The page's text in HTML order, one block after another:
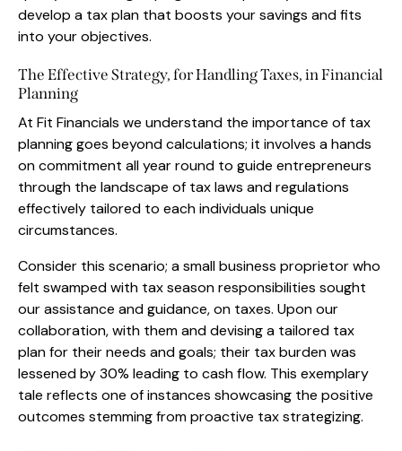
develop a tax plan that boosts your savings and fits
into your objectives.
The Effective Strategy, for Handling Taxes, in Financial
Planning
At Fit Financials we understand the importance of tax
planning goes beyond calculations; it involves a hands
on commitment all year round to guide entrepreneurs
through the landscape of tax laws and regulations
effectively tailored to each individuals unique
circumstances.
Consider this scenario; a small business proprietor who
felt swamped with tax season responsibilities sought
our assistance and guidance, on taxes. Upon our
collaboration, with them and devising a tailored tax
plan for their needs and goals; their tax burden was
lessened by 30% leading to cash flow. This exemplary
tale reflects one of instances showcasing the positive
outcomes stemming from proactive tax strategizing.